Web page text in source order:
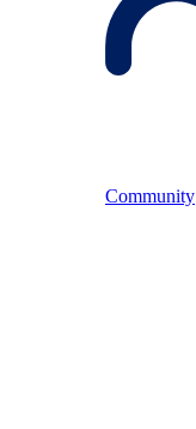
Community